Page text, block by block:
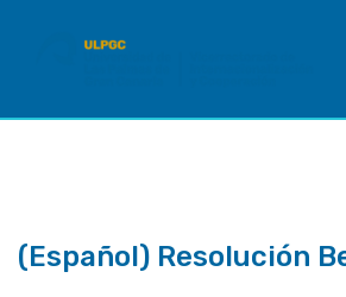
(Español) Resolución